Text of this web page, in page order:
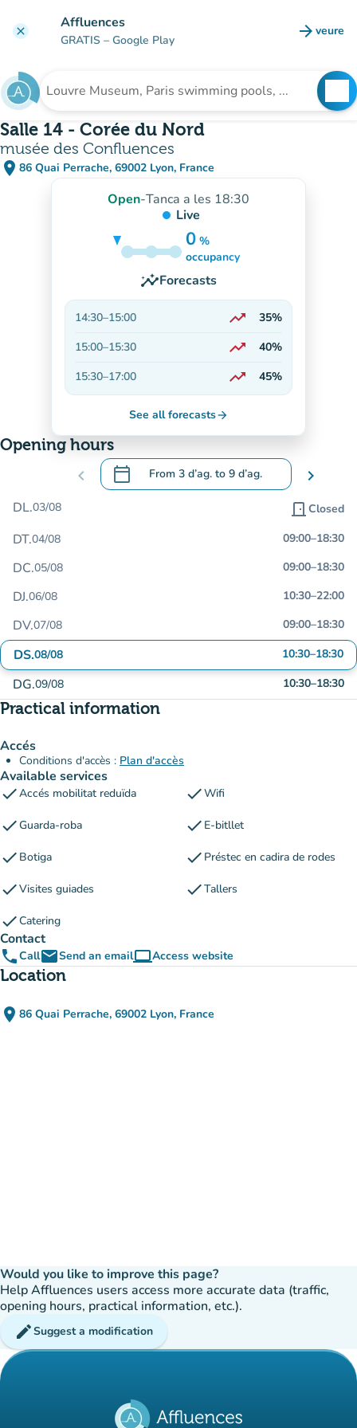
clear Affluences
GRATIS – Google Play arrow_forward veure
(new
Search for an institution
Salle 14 - Corée du Nord
musée des Confluences
place 86 Quai Perrache, 69002 Lyon, France
(open in Google Maps)
(new tab)
Open-Tanca a les 18:30
Live
0 %
15%
occupancy
insightsForecasts
14:30–15:00 trending_up
35%
15:00–15:30 trending_up
40%
15:30–17:00 trending_up
On the rise
45%
See all forecastsarrow_forward
Opening hours
chevron_left calendar_today From 3 d’ag. to 9 d’ag.
.Open the calendar to change dates
chevron_right
DL.03/08 door_front Closed
DT.04/08 09:00–18:30
DC.05/08 09:00–18:30
DJ.06/08 10:30–22:00
DV.07/08 09:00–18:30
DS.08/08 10:30–18:30
DG.09/08 10:30–18:30
Practical information
Accés
Conditions d'accès : Plan d'accès
Available services
checkAccés mobilitat reduïda checkWifi
checkGuarda-roba check E-bitllet
check Botiga check Préstec en cadira de rodes
checkVisites guiades checkTallers
checkCatering
Contact
phoneCallemailSend an emailcomputerAccess website
(new tab)
Location
place 86 Quai Perrache, 69002 Lyon, France
(open in Google Maps)
(new tab)
Would you like to improve this page?
Help Affluences users access more accurate data (traffic,
opening hours, practical information, etc.).
editSuggest a modification